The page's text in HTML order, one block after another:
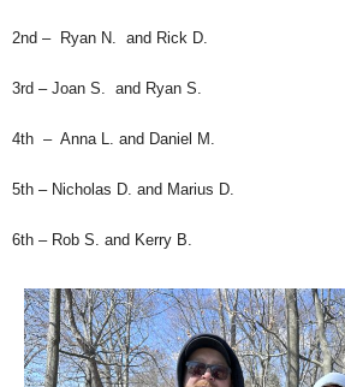
2nd – Ryan N. and Rick D.
3rd – Joan S. and Ryan S.
4th – Anna L. and Daniel M.
5th – Nicholas D. and Marius D.
6th – Rob S. and Kerry B.